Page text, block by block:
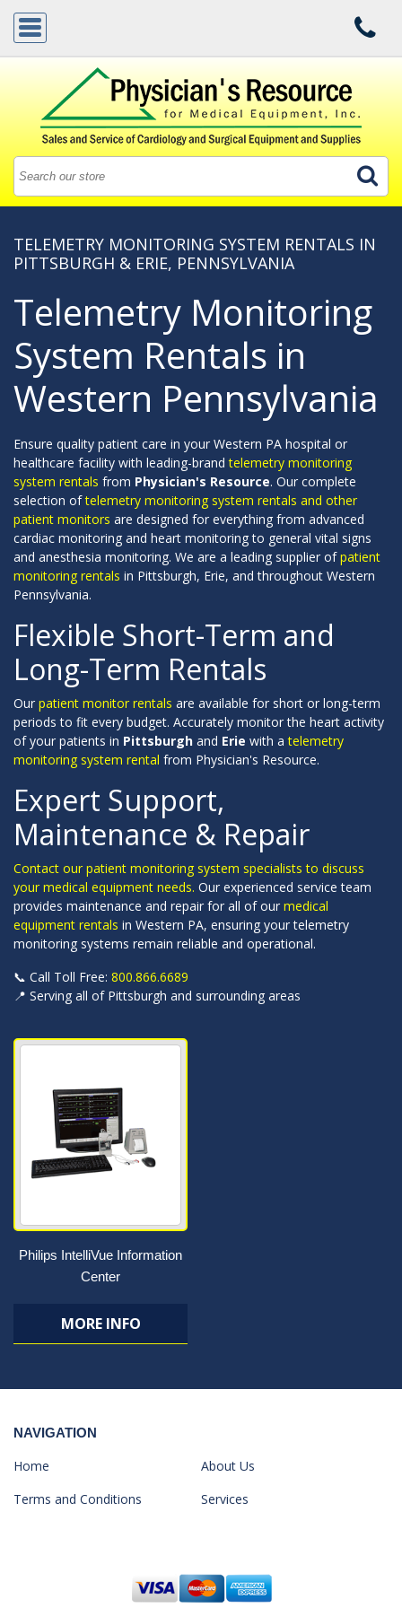
TELEMETRY MONITORING SYSTEM RENTALS IN
PITTSBURGH & ERIE, PENNSYLVANIA
Telemetry Monitoring
System Rentals in
Western Pennsylvania
Ensure quality patient care in your Western PA hospital or
healthcare facility with leading-brandtelemetry monitoring
system rentals from Physician's Resource. Our complete
selection oftelemetry monitoring system rentals and other
patient monitors are designed for everything from advanced
cardiac monitoring and heart monitoring to general vital signs
and anesthesia monitoring. We are a leading supplier ofpatient
monitoring rentals in Pittsburgh, Erie, and throughout Western
Pennsylvania.
Flexible Short-Term and
Long-Term Rentals
Our patient monitor rentals are available for short or long-term
periods to fit every budget. Accurately monitor the heart activity
of your patients in Pittsburgh and Erie with atelemetry
monitoring system rental from Physician's Resource.
Expert Support,
Maintenance & Repair
Contact our patient monitoring system specialists to discuss
your medical equipment needs. Our experienced service team
provides maintenance and repair for all of our medical
equipment rentals in Western PA, ensuring your telemetry
monitoring systems remain reliable and operational.
📞 Call Toll Free: 800.866.6689
📍 Serving all of Pittsburgh and surrounding areas
Philips IntelliVue Information
Center
MORE INFO
NAVIGATION
Home
About Us
Terms and Conditions
Services